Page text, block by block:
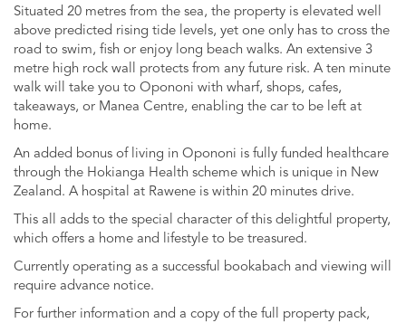
Situated 20 metres from the sea, the property is elevated well
above predicted rising tide levels, yet one only has to cross the
road to swim, fish or enjoy long beach walks. An extensive 3
metre high rock wall protects from any future risk. A ten minute
walk will take you to Opononi with wharf, shops, cafes,
takeaways, or Manea Centre, enabling the car to be left at
home.
An added bonus of living in Opononi is fully funded healthcare
through the Hokianga Health scheme which is unique in New
Zealand. A hospital at Rawene is within 20 minutes drive.
This all adds to the special character of this delightful property,
which offers a home and lifestyle to be treasured.
Currently operating as a successful bookabach and viewing will
require advance notice.
For further information and a copy of the full property pack,